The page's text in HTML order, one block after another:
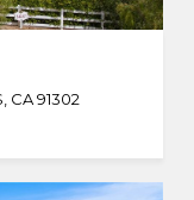
CA 91302